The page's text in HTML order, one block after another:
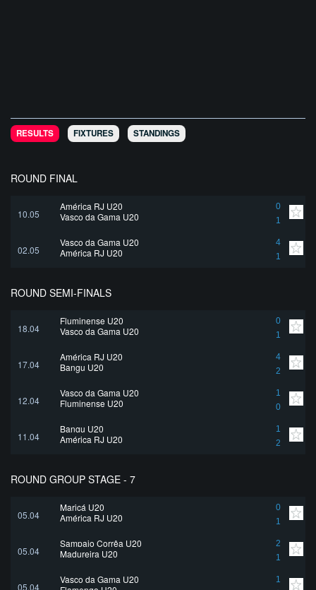
RESULTS FIXTURES STANDINGS
ROUND FINAL
10.05
América RJ U20
0
1
Vasco da Gama U20
02.05
Vasco da Gama U20
4
1
América RJ U20
ROUND SEMI-FINALS
18.04
Fluminense U20
0
1
Vasco da Gama U20
17.04
América RJ U20
4
2
Bangu U20
12.04
Vasco da Gama U20
1
0
Fluminense U20
11.04
Bangu U20
1
2
América RJ U20
ROUND GROUP STAGE - 7
05.04
Maricá U20
0
1
América RJ U20
05.04
Sampaio Corrêa U20
2
1
Madureira U20
05.04
Vasco da Gama U20
1